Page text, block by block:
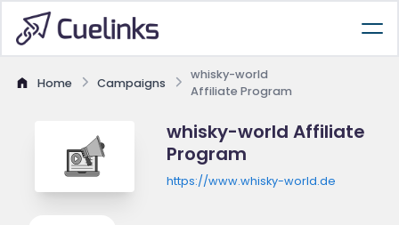
Home Campaigns
whisky-world
Affiliate Program
whisky-world Affiliate
Program
https://www.whisky-world.de